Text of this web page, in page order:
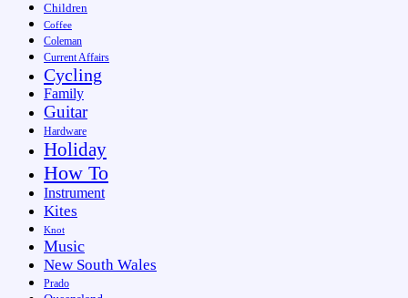
Children
Coffee
Coleman
Current Affairs
Cycling
Family
Guitar
Hardware
Holiday
How To
Instrument
Kites
Knot
Music
New South Wales
Prado